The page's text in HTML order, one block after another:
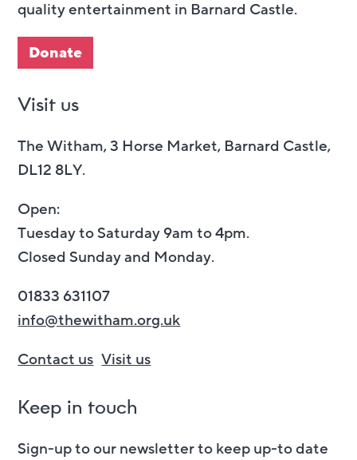
quality entertainment in Barnard Castle.
Donate
Visit us
The Witham, 3 Horse Market, Barnard Castle,
DL12 8LY.
Open:
Tuesday to Saturday 9am to 4pm.
Closed Sunday and Monday.
01833 631107
info@thewitham.org.uk
Contact us Visit us
Keep in touch
Sign-up to our newsletter to keep up-to date